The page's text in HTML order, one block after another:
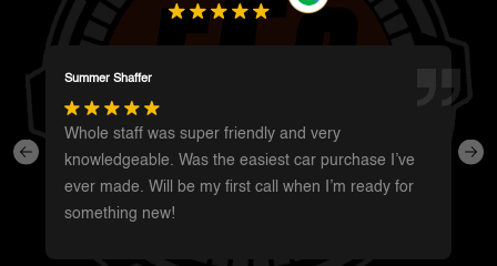
Darren Magot
I had a great experience with these guys. They have
such a wide variety of unique vehicles. Definitely will
be going back whenever I’m in the area to see
what’s new.